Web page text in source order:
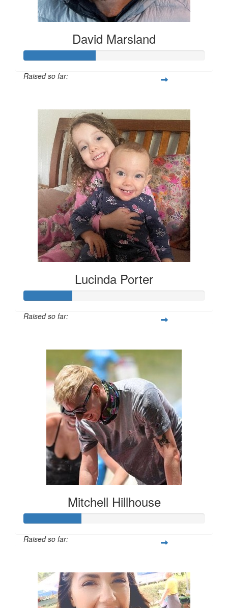
David Marsland
Raised so far:
Lucinda Porter
Raised so far:
Mitchell Hillhouse
Raised so far: